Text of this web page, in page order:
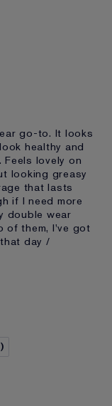
go-to. It looks
healthy and
lovely on
looking greasy
that lasts
if I need more
double wear
of them, I've got
day /